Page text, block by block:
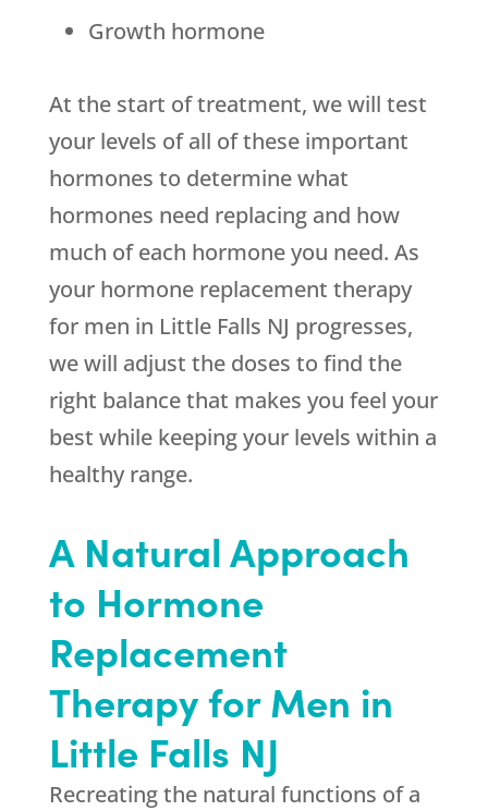
Growth hormone
At the start of treatment, we will test
your levels of all of these important
hormones to determine what
hormones need replacing and how
much of each hormone you need. As
your hormone replacement therapy
for men in Little Falls NJ progresses,
we will adjust the doses to find the
right balance that makes you feel your
best while keeping your levels within a
healthy range.
A Natural Approach
to Hormone
Replacement
Therapy for Men in
Little Falls NJ
Recreating the natural functions of a